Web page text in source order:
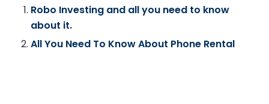
Robo Investing and all you need to know
about it.
All You Need To Know About Phone Rental